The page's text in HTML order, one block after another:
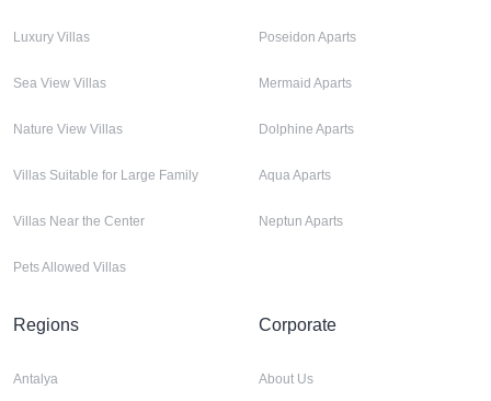
Luxury Villas
Sea View Villas
Nature View Villas
Villas Suitable for Large Family
Villas Near the Center
Pets Allowed Villas
Poseidon Aparts
Mermaid Aparts
Dolphine Aparts
Aqua Aparts
Neptun Aparts
Regions
Antalya
Corporate
About Us